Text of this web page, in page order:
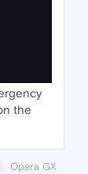
the
Opera GX